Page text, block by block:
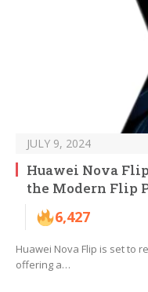
JULY 9, 2024
Huawei Nova
the Modern Flip
6,427
Huawei Nova Flip is set to
offering a…